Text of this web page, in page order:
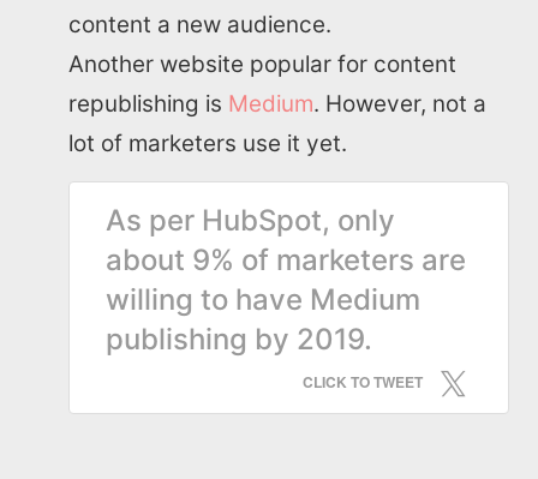
SEO Services
All Resources
AI Directory
Read Blogs
Write for us
content a new audience.
Another website popular for content
republishing is Medium. However, not a
lot of marketers use it yet.
As per HubSpot, only
about 9% of marketers are
willing to have Medium
publishing by 2019.
CLICK TO TWEET